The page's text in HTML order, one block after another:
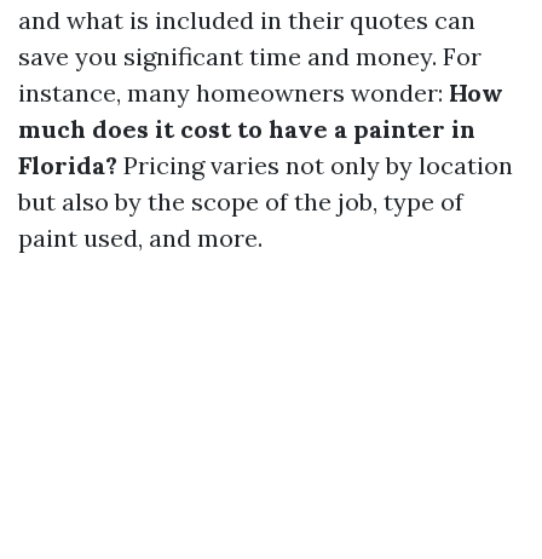
and what is included in their quotes can
save you significant time and money. For
instance, many homeowners wonder: How
much does it cost to have a painter in
Florida? Pricing varies not only by location
but also by the scope of the job, type of
paint used, and more.